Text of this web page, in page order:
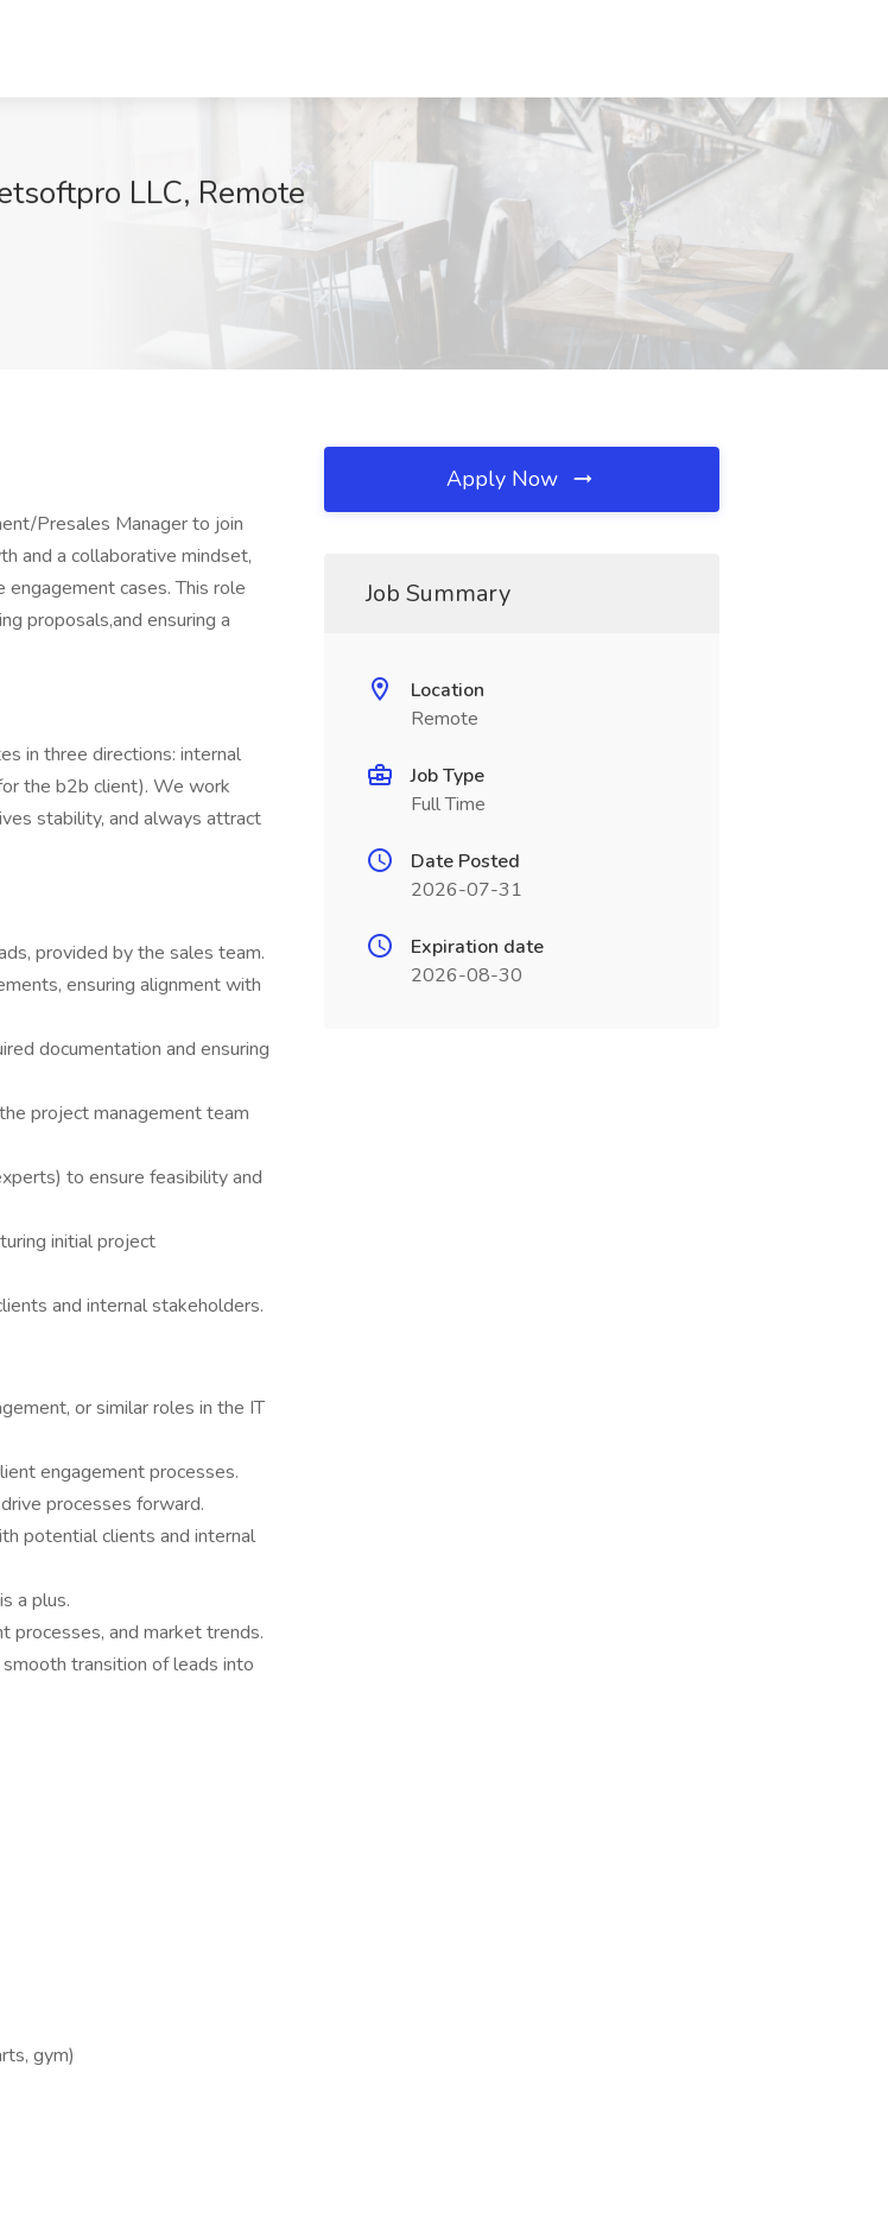
LLC, Remote
Presales Manager to join
and a collaborative mindset,
cases. This role
proposals,and ensuring a
in three directions: internal
the b2b client). We work
stability, and always attract
provided by the sales team.
ensuring alignment with
documentation and ensuring
project management team
to ensure feasibility and
initial project
and internal stakeholders.
or similar roles in the IT
engagement processes.
processes forward.
potential clients and internal
a plus.
processes, and market trends.
transition of leads into
gym)
Apply Now
Job Summary
Location
Remote
Job Type
Full Time
Date Posted
2026-07-31
Expiration date
2026-08-30